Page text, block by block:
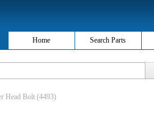
Home Search Parts
Head Bolt (4493)